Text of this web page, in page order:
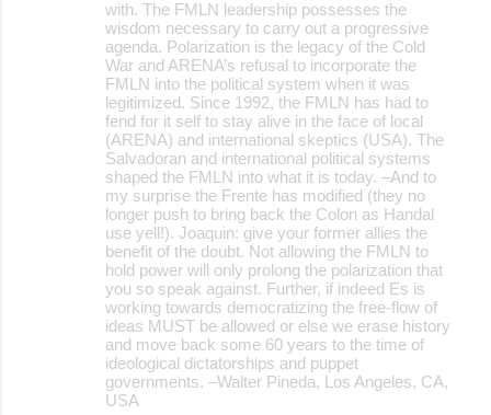
with. The FMLN leadership possesses the
wisdom necessary to carry out a progressive
agenda. Polarization is the legacy of the Cold
War and ARENA’s refusal to incorporate the
FMLN into the political system when it was
legitimized. Since 1992, the FMLN has had to
fend for it self to stay alive in the face of local
(ARENA) and international skeptics (USA). The
Salvadoran and international political systems
shaped the FMLN into what it is today. –And to
my surprise the Frente has modified (they no
longer push to bring back the Colon as Handal
use yell!). Joaquin: give your former allies the
benefit of the doubt. Not allowing the FMLN to
hold power will only prolong the polarization that
you so speak against. Further, if indeed Es is
working towards democratizing the free-flow of
ideas MUST be allowed or else we erase history
and move back some 60 years to the time of
ideological dictatorships and puppet
governments. –Walter Pineda, Los Angeles, CA,
USA